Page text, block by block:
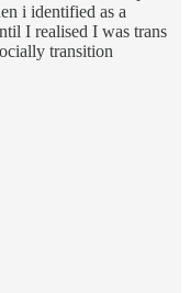
i identified as a
I realised I was trans
transition